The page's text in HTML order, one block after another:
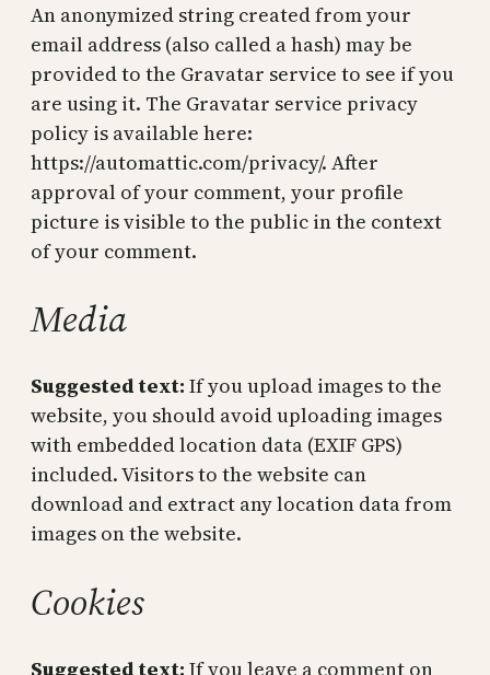
An anonymized string created from your
email address (also called a hash) may be
provided to the Gravatar service to see if you
are using it. The Gravatar service privacy
policy is available here:
https://automattic.com/privacy/. After
approval of your comment, your profile
picture is visible to the public in the context
of your comment.
Media
Suggested text: If you upload images to the
website, you should avoid uploading images
with embedded location data (EXIF GPS)
included. Visitors to the website can
download and extract any location data from
images on the website.
Cookies
Suggested text: If you leave a comment on